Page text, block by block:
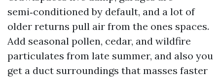
semi‑conditioned by default, and a lot of
older returns pull air from the ones spaces.
Add seasonal pollen, cedar, and wildfire
particulates from late summer, and also you
get a duct surroundings that masses faster